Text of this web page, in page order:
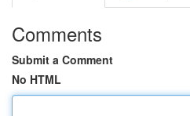
Comments
Submit a Comment
No HTML